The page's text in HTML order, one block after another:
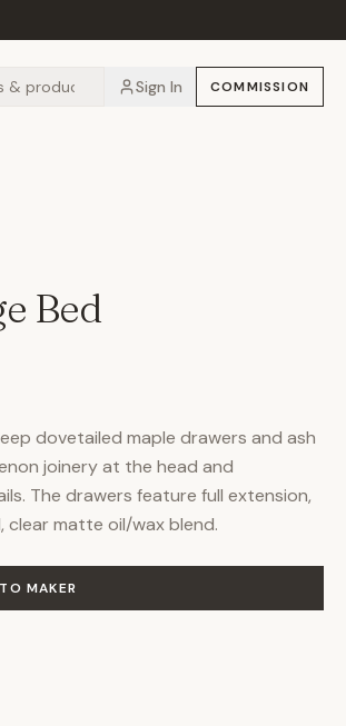
Sign In COMMISSION
Bed
dovetailed maple drawers and ash
joinery at the head and
The drawers feature full extension,
clear matte oil/wax blend.
MAKER